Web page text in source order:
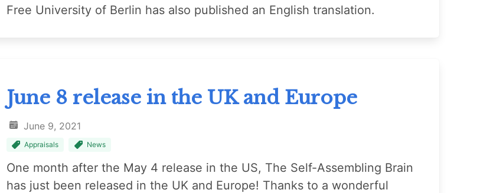
Free University of Berlin has also published an English translation.
June 8 release in the UK and Europe
June 9, 2021
Appraisals News
One month after the May 4 release in the US, The Self-Assembling Brain
has just been released in the UK and Europe! Thanks to a wonderful